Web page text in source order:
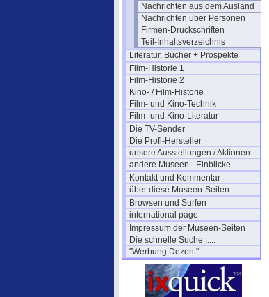
Nachrichten aus dem Ausland
Nachrichten über Personen
Firmen-Druckschriften
Teil-Inhaltsverzeichnis
Literatur, Bücher + Prospekte
Film-Historie 1
Film-Historie 2
Kino- / Film-Historie
Film- und Kino-Technik
Film- und Kino-Literatur
Die TV-Sender
Die Profi-Hersteller
unsere Ausstellungen / Aktionen
andere Museen - Einblicke
Kontakt und Kommentar
über diese Museen-Seiten
Browsen und Surfen
international page
Impressum der Museen-Seiten
Die schnelle Suche .....
"Werbung Dezent"